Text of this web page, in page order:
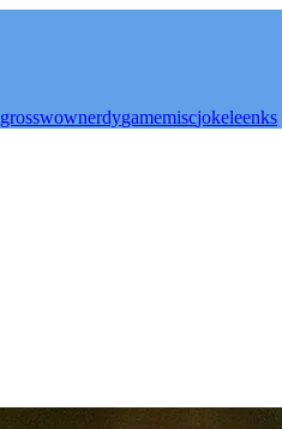
grosswownerdygamemiscjokeleenks